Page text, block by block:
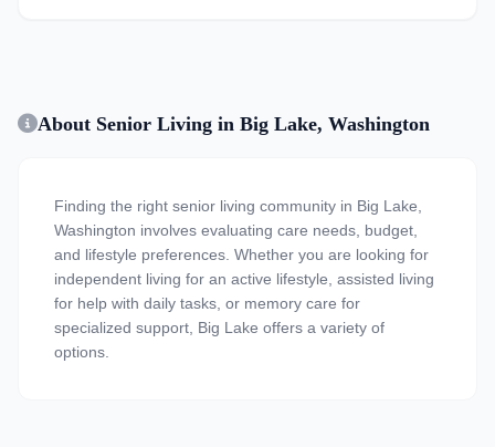
About Senior Living in Big Lake, Washington
Finding the right senior living community in Big Lake,
Washington involves evaluating care needs, budget,
and lifestyle preferences. Whether you are looking for
independent living for an active lifestyle, assisted living
for help with daily tasks, or memory care for
specialized support, Big Lake offers a variety of
options.